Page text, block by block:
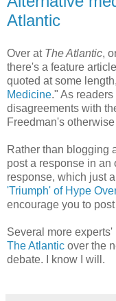
Atlantic
Over at The Atlantic,
there's a feature
quoted at some
Medicine." As
disagreements with
Freedman's
Rather than blogging
post a response in an
response, which just
'Triumph' of Hype
encourage you to
Several more
The Atlantic over the
debate. I know I will.